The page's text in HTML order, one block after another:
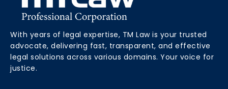
With years of legal expertise, TM Law is your trusted
advocate, delivering fast, transparent, and effective
legal solutions across various domains. Your voice for
justice.